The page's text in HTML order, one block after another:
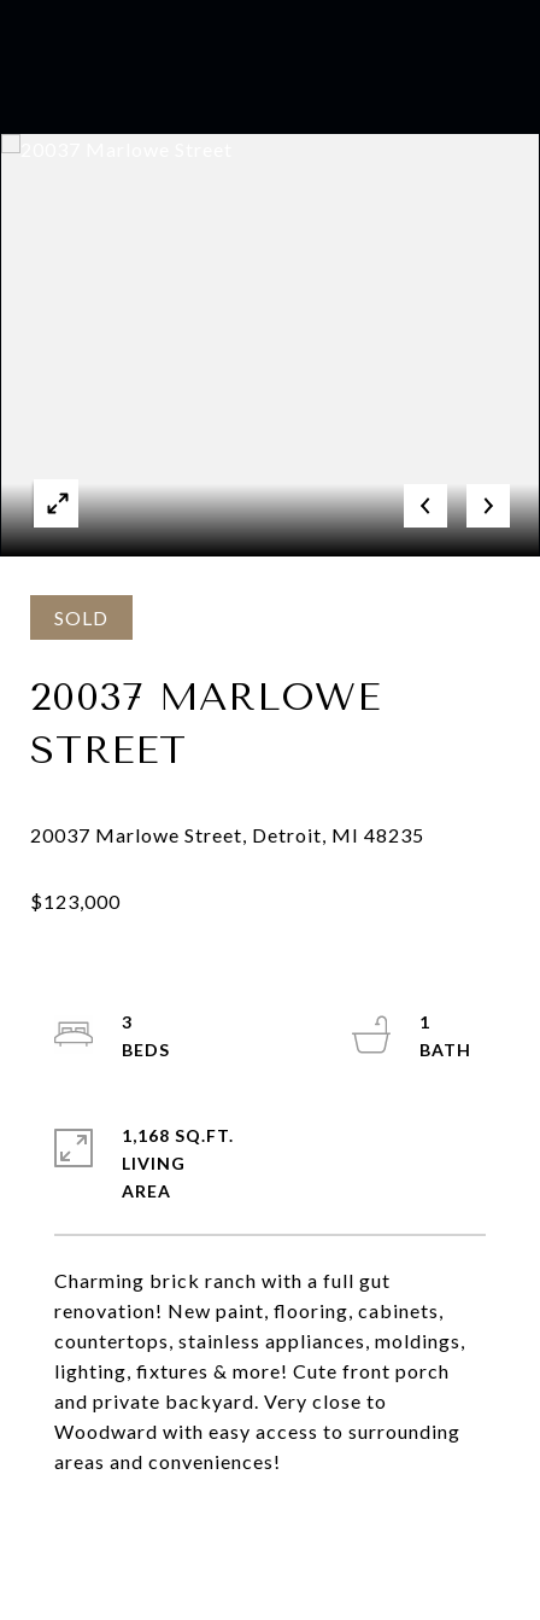
SOLD
20037 MARLOWE
STREET
Charming brick ranch with a full gut
renovation! New paint, flooring, cabinets,
countertops, stainless appliances, moldings,
lighting, fixtures & more! Cute front porch
and private backyard. Very close to
Woodward with easy access to surrounding
areas and conveniences!
3
1
1,168 SQ.FT.
LIVING